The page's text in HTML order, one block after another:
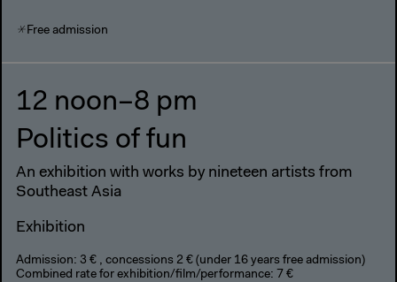
Free admission
12 noon–8 pm
Politics of fun
An exhibition with works by nineteen artists from
Southeast Asia
Exhibition
Admission: 3 € , concessions 2 € (under 16 years free admission)
Combined rate for exhibition/film/performance: 7 €